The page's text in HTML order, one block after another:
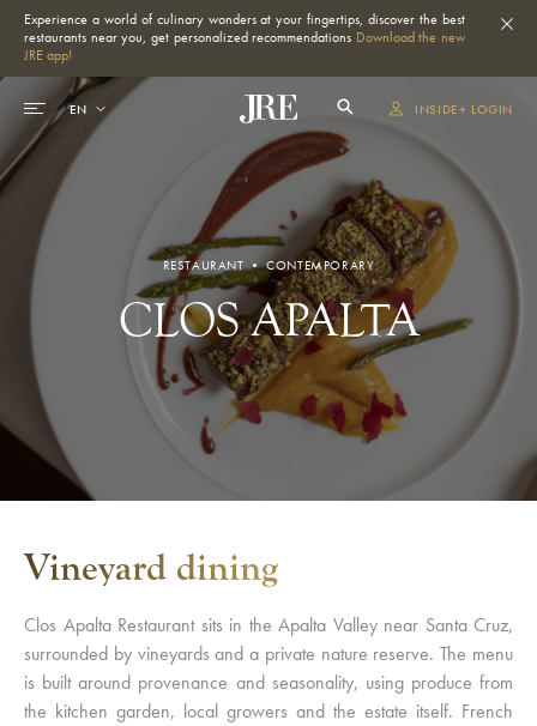
Experience a world of culinary wonders at your fingertips, discover the best
restaurants near you, get personalized recommendations Download the new
JRE app!
INSIDE+ LOGIN
RESTAURANT • CONTEMPORARY
CLOS APALTA
Vineyard dining
Clos Apalta Restaurant sits in the Apalta Valley near Santa Cruz,
surrounded by vineyards and a private nature reserve. The menu
is built around provenance and seasonality, using produce from
the kitchen garden, local growers and the estate itself. French